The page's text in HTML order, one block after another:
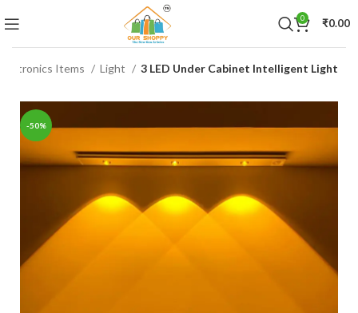
0 ₹0.00
Items Light 3 LED Under Cabinet Intelligent Light
-50%